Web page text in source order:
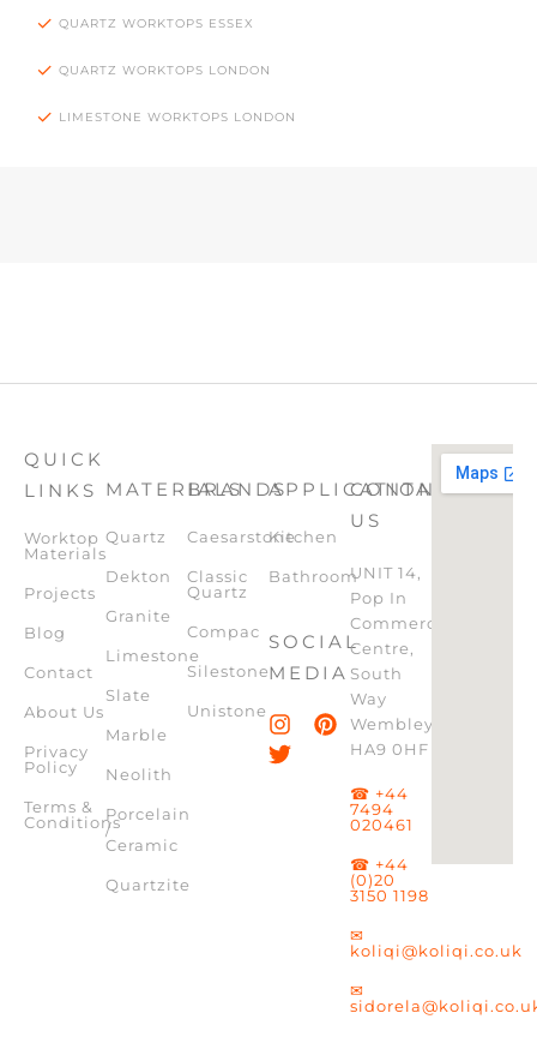
QUARTZ WORKTOPS ESSEX
QUARTZ WORKTOPS LONDON
LIMESTONE WORKTOPS LONDON
QUICK
LINKS
Worktop
Materials
Projects
Blog
Contact
About Us
Privacy
Policy
Terms &
Conditions
MATERIALS
Quartz
Dekton
Granite
Limestone
Slate
Marble
Neolith
Porcelain
/
Ceramic
Quartzite
BRANDS
Caesarstone
Classic
Quartz
Compac
Silestone
Unistone
APPLICATION
Kitchen
Bathroom
SOCIAL
MEDIA
CONTACT
US
UNIT 14,
Pop In
Commercial
Centre,
South
Way
Wembley,
HA9 0HF
☎ +44
7494
020461
☎ +44
(0)20
3150 1198
✉
koliqi@koliqi.co.uk
✉